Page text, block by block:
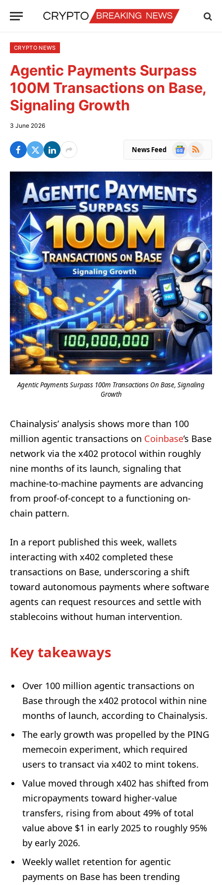
CRYPTO NEWS
Agentic Payments Surpass
100M Transactions on Base,
Signaling Growth
3 June 2026
News Feed
Google
RSS
Agentic Payments Surpass 100m Transactions On Base, Signaling
Growth
Chainalysis’ analysis shows more than 100
million agentic transactions on Coinbase’s Base
network via the x402 protocol within roughly
nine months of its launch, signaling that
machine-to-machine payments are advancing
from proof-of-concept to a functioning on-
chain pattern.
In a report published this week, wallets
interacting with x402 completed these
transactions on Base, underscoring a shift
toward autonomous payments where software
agents can request resources and settle with
stablecoins without human intervention.
Key takeaways
Over 100 million agentic transactions on
Base through the x402 protocol within nine
months of launch, according to Chainalysis.
The early growth was propelled by the PING
memecoin experiment, which required
users to transact via x402 to mint tokens.
Value moved through x402 has shifted from
micropayments toward higher-value
transfers, rising from about 49% of total
value above $1 in early 2025 to roughly 95%
by early 2026.
Weekly wallet retention for agentic
payments on Base has been trending